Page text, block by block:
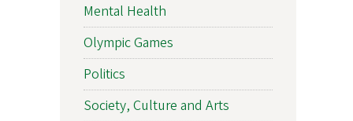
Mental Health
Olympic Games
Politics
Society, Culture and Arts